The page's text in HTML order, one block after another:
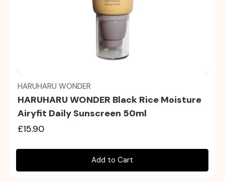
Quick view
HARUHARU WONDER
HARUHARU WONDER Black Rice Moisture
Airyfit Daily Sunscreen 50ml
£15.90
Add to Cart